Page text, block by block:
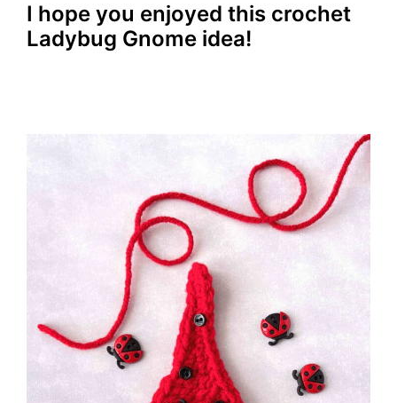
I hope you enjoyed this crochet
Ladybug Gnome idea!